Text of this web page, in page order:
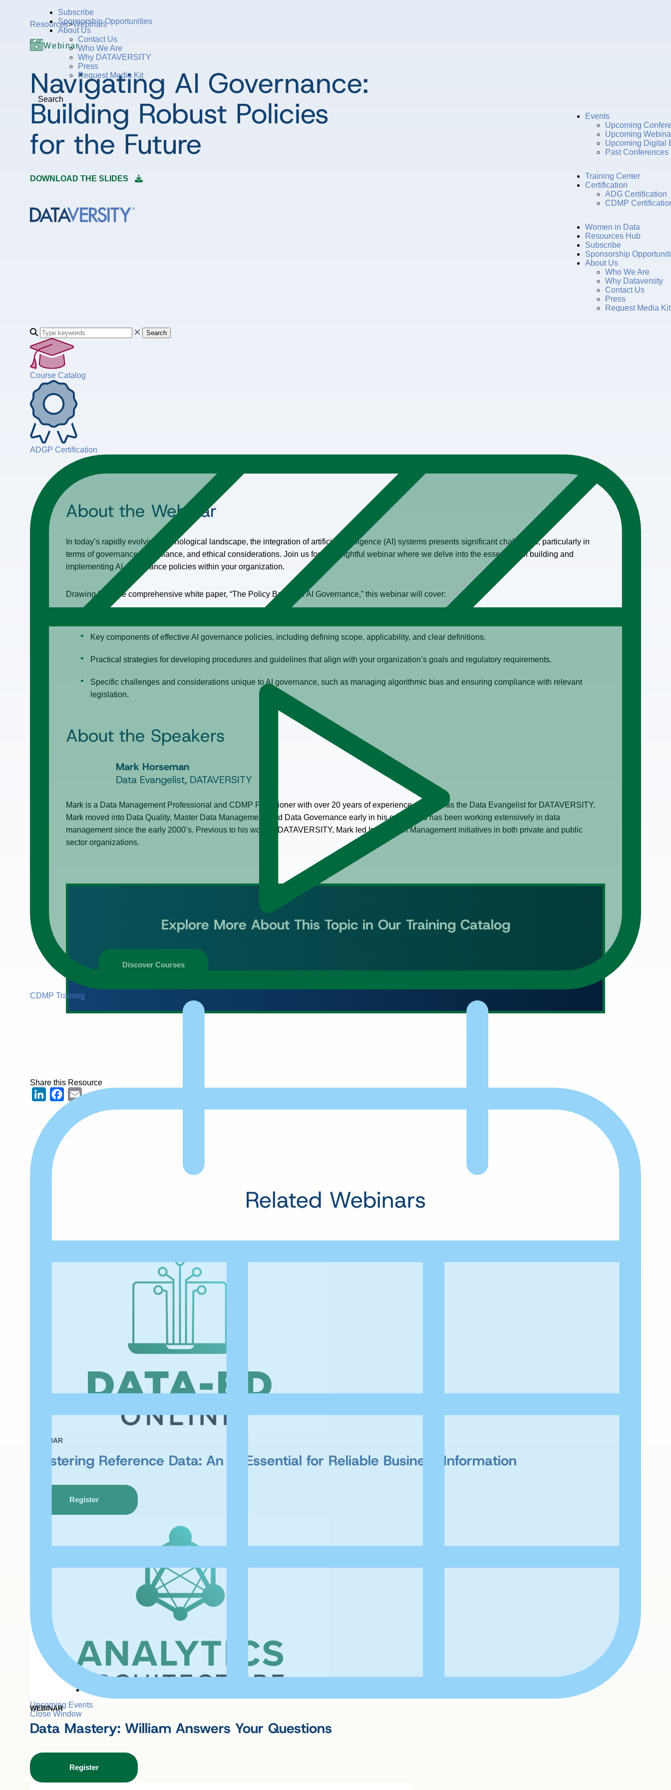
Subscribe
Sponsorship Opportunities
About Us
Contact Us
Who We Are
Why DATAVERSITY
Press
Request Media Kit
Search
Events
Upcoming
Upcoming
Upcoming Digital
Past Conferences
Training Center
Certification
ADG Certification
CDMP
Women in Data
Resources Hub
Subscribe
Sponsorship
About Us
Who We Are
Why Dataversity
Contact Us
Press
Request Media Kit
Search
Course Catalog
ADGP Certification
CDMP Training
Upcoming Events
Close Window
Resources>Webinars
Webinar
Navigating AI Governance:
Building Robust Policies
for the Future
DOWNLOAD THE SLIDES
About the Webinar
In today’s rapidly evolving technological landscape, the integration of artificial intelligence (AI) systems presents significant challenges, particularly in
terms of governance, compliance, and ethical considerations. Join us for an insightful webinar where we delve into the essentials of building and
implementing AI governance policies within your organization.
Drawing from the comprehensive white paper, “The Policy Basics of AI Governance,” this webinar will cover:
Key components of effective AI governance policies, including defining scope, applicability, and clear definitions.
Practical strategies for developing procedures and guidelines that align with your organization’s goals and regulatory requirements.
Specific challenges and considerations unique to AI governance, such as managing algorithmic bias and ensuring compliance with relevant
legislation.
About the Speakers
Mark Horseman
Data Evangelist, DATAVERSITY
Mark is a Data Management Professional and CDMP Practitioner with over 20 years of experience and acts as the Data Evangelist for DATAVERSITY.
Mark moved into Data Quality, Master Data Management, and Data Governance early in his career and has been working extensively in data
management since the early 2000’s. Previous to his work at DATAVERSITY, Mark led Information Management initiatives in both private and public
sector organizations.
Explore More About This Topic in Our Training Catalog
Discover Courses
Share this Resource
LinkedInFacebook
Email
Related Webinars
WEBINAR
Mastering Reference Data: An AI Essential for Reliable Business Information
Register
WEBINAR
Data Mastery: William Answers Your Questions
Register